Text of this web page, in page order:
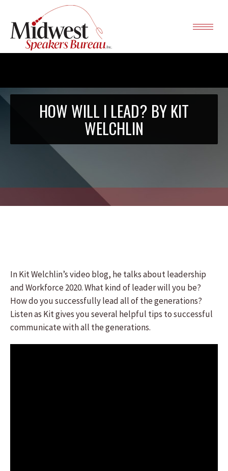
HOW WILL I LEAD? BY KIT
WELCHLIN
In Kit Welchlin’s video blog, he talks about leadership
and Workforce 2020. What kind of leader will you be?
How do you successfully lead all of the generations?
Listen as Kit gives you several helpful tips to successful
communicate with all the generations.